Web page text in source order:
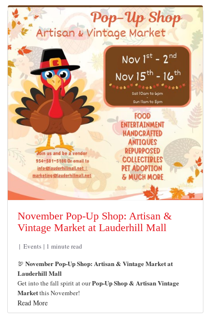
November Pop-Up Shop: Artisan &
Vintage Market at Lauderhill Mall
Events
1 minute read
🦃 November Pop-Up Shop: Artisan & Vintage Market at
Lauderhill Mall
Get into the fall spirit at ourPop-Up Shop & Artisan Vintage
Marketthis November!
Read More